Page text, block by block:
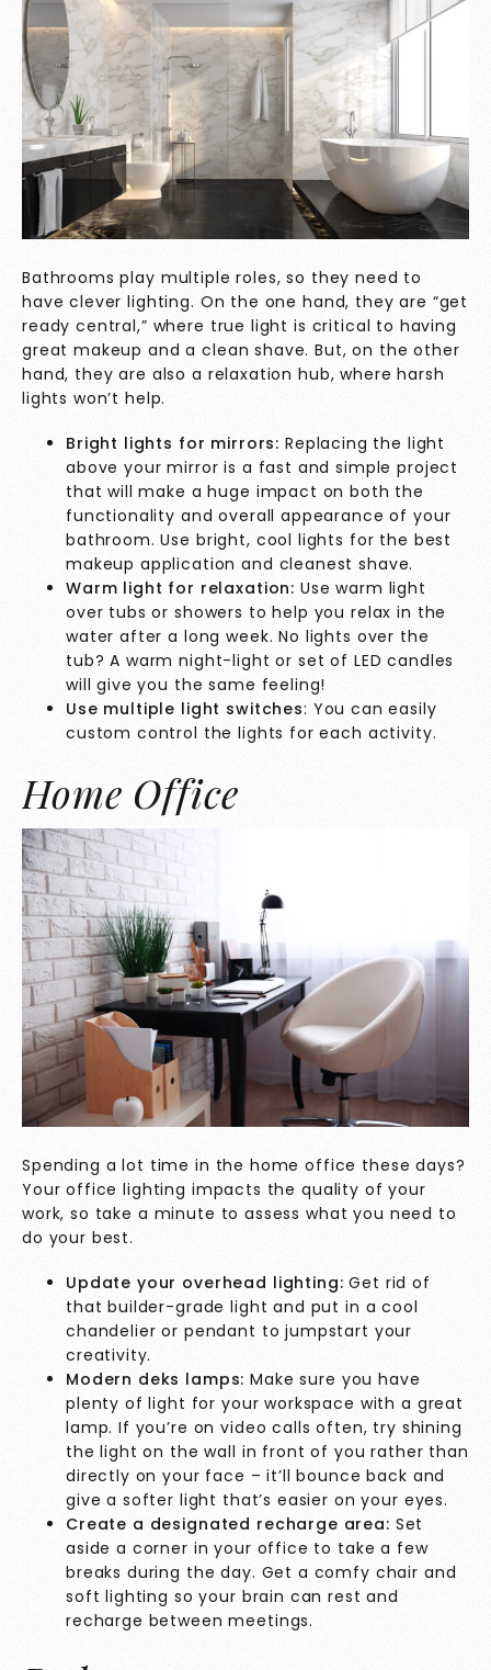
Bathrooms play multiple roles, so they need to
have clever lighting. On the one hand, they are “get
ready central,” where true light is critical to having
great makeup and a clean shave. But, on the other
hand, they are also a relaxation hub, where harsh
lights won’t help.
Bright lights for mirrors: Replacing the light
above your mirror is a fast and simple project
that will make a huge impact on both the
functionality and overall appearance of your
bathroom. Use bright, cool lights for the best
makeup application and cleanest shave.
Warm light for relaxation: Use warm light
over tubs or showers to help you relax in the
water after a long week. No lights over the
tub? A warm night-light or set of LED candles
will give you the same feeling!
Use multiple light switches: You can easily
custom control the lights for each activity.
Home Office
Spending a lot time in the home office these days?
Your office lighting impacts the quality of your
work, so take a minute to assess what you need to
do your best.
Update your overhead lighting: Get rid of
that builder-grade light and put in a cool
chandelier or pendant to jumpstart your
creativity.
Modern deks lamps: Make sure you have
plenty of light for your workspace with a great
lamp. If you’re on video calls often, try shining
the light on the wall in front of you rather than
directly on your face – it’ll bounce back and
give a softer light that’s easier on your eyes.
Create a designated recharge area: Set
aside a corner in your office to take a few
breaks during the day. Get a comfy chair and
soft lighting so your brain can rest and
recharge between meetings.